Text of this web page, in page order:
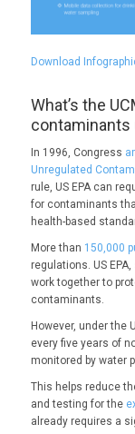
Download
What’s the
contaminants
In 1996, Congress
Unregulated
rule, US EPA can
for contaminants
health-based
More than 150,000
regulations. US
work together to
contaminants.
However, under the
every five years of
monitored by water
This helps reduce
and testing for the
already requires a